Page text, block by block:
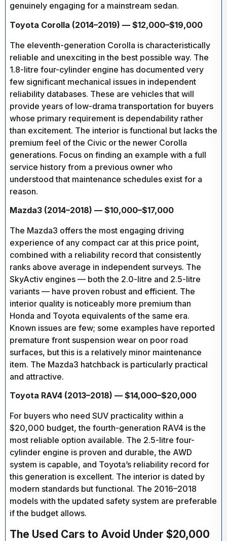
genuinely engaging for a mainstream sedan.
Toyota Corolla (2014–2019) — $12,000–$19,000
The eleventh-generation Corolla is characteristically
reliable and unexciting in the best possible way. The
1.8-litre four-cylinder engine has documented very
few significant mechanical issues in independent
reliability databases. These are vehicles that will
provide years of low-drama transportation for buyers
whose primary requirement is dependability rather
than excitement. The interior is functional but lacks the
premium feel of the Civic or the newer Corolla
generations. Focus on finding an example with a full
service history from a previous owner who
understood that maintenance schedules exist for a
reason.
Mazda3 (2014–2018) — $10,000–$17,000
The Mazda3 offers the most engaging driving
experience of any compact car at this price point,
combined with a reliability record that consistently
ranks above average in independent surveys. The
SkyActiv engines — both the 2.0-litre and 2.5-litre
variants — have proven robust and efficient. The
interior quality is noticeably more premium than
Honda and Toyota equivalents of the same era.
Known issues are few; some examples have reported
premature front suspension wear on poor road
surfaces, but this is a relatively minor maintenance
item. The Mazda3 hatchback is particularly practical
and attractive.
Toyota RAV4 (2013–2018) — $14,000–$20,000
For buyers who need SUV practicality within a
$20,000 budget, the fourth-generation RAV4 is the
most reliable option available. The 2.5-litre four-
cylinder engine is proven and durable, the AWD
system is capable, and Toyota’s reliability record for
this generation is excellent. The interior is dated by
modern standards but functional. The 2016–2018
models with the updated safety system are preferable
if the budget allows.
The Used Cars to Avoid Under $20,000